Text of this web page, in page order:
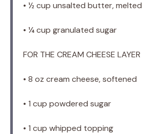
• ½ cup unsalted butter, melted
• ¼ cup granulated sugar
FOR THE CREAM CHEESE LAYER
• 8 oz cream cheese, softened
• 1 cup powdered sugar
• 1 cup whipped topping